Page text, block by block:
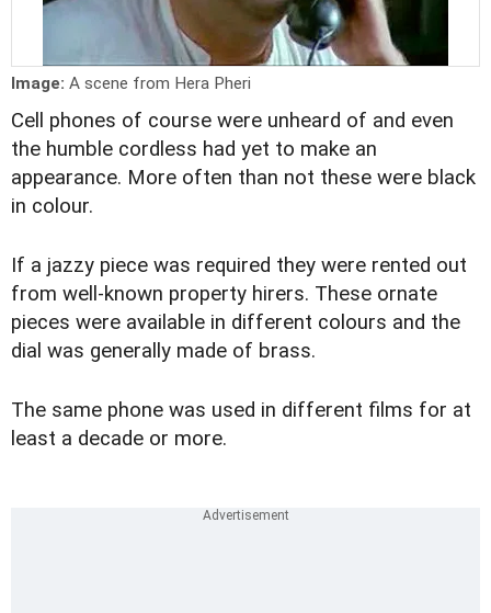
Image: A scene from Hera Pheri
Cell phones of course were unheard of and even
the humble cordless had yet to make an
appearance. More often than not these were black
in colour.
If a jazzy piece was required they were rented out
from well-known property hirers. These ornate
pieces were available in different colours and the
dial was generally made of brass.
The same phone was used in different films for at
least a decade or more.